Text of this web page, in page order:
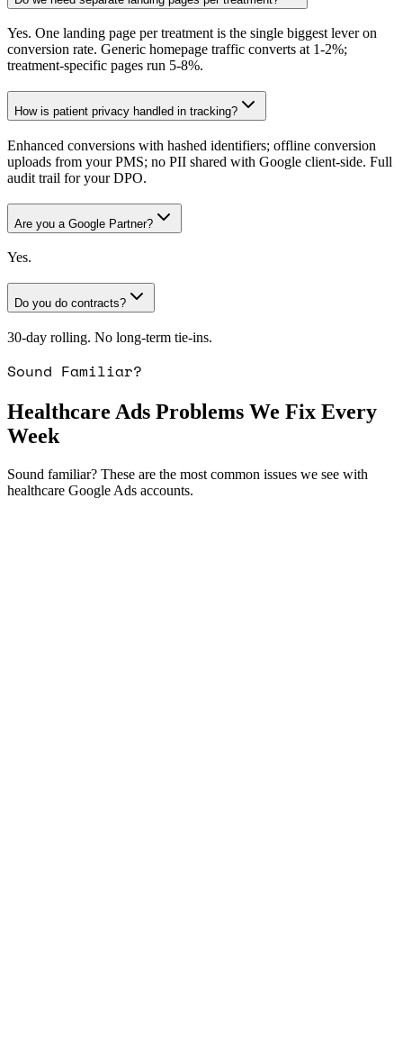
Yes. One landing page per treatment is the single biggest lever on
conversion rate. Generic homepage traffic converts at 1-2%;
treatment-specific pages run 5-8%.
How is patient privacy handled in tracking?
Enhanced conversions with hashed identifiers; offline conversion
uploads from your PMS; no PII shared with Google client-side. Full
audit trail for your DPO.
Are you a Google Partner?
Yes.
Do you do contracts?
30-day rolling. No long-term tie-ins.
Sound Familiar?
Healthcare Ads Problems We Fix Every
Week
Sound familiar? These are the most common issues we see with
healthcare Google Ads accounts.